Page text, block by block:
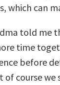
which can
told me
time
before
of course we